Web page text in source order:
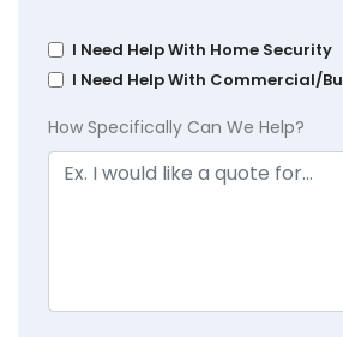
I Need Help With Home Security
I Need Help With Commercial/
How Specifically Can We Help?